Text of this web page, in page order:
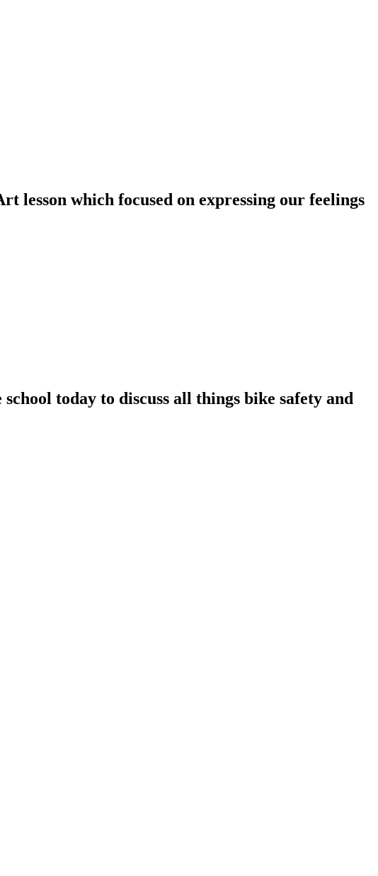
lesson which focused on expressing our feelings
today to discuss all things bike safety and